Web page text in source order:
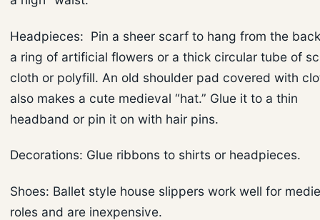
Headpieces: Pin a sheer scarf to hang from the
a ring of artificial flowers or a thick circular tube of
cloth or polyfill. An old shoulder pad covered with
also makes a cute medieval “hat.” Glue it to a thin
headband or pin it on with hair pins.
Decorations: Glue ribbons to shirts or headpieces.
Shoes: Ballet style house slippers work well for
roles and are inexpensive.